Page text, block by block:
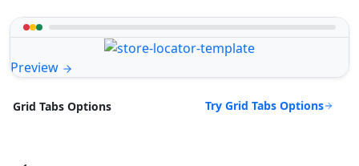
Preview
Grid Tabs Options Try Grid Tabs Options